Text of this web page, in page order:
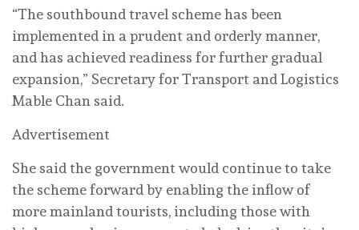
“The southbound travel scheme has been
implemented in a prudent and orderly manner,
and has achieved readiness for further gradual
expansion,” Secretary for Transport and Logistics
Mable Chan said.
Advertisement
She said the government would continue to take
the scheme forward by enabling the inflow of
more mainland tourists, including those with